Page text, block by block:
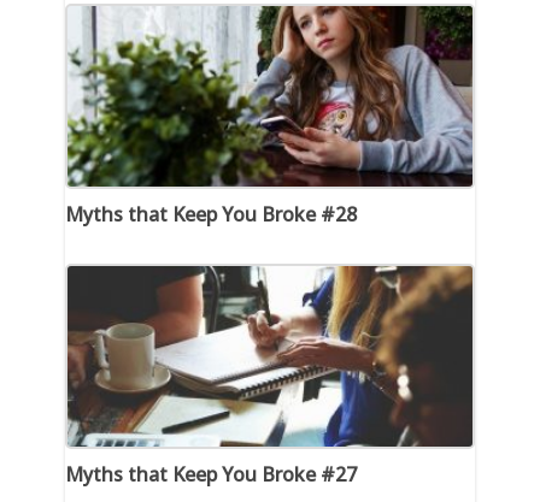
Myths that Keep You Broke #28
Myths that Keep You Broke #27